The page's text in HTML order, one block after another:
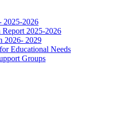
2025-2026
2025-2026
2026- 2029
Educational Needs
Groups